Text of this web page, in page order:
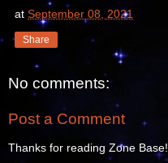
at September 08, 2021
Share
No comments:
Post a Comment
Thanks for reading Zone